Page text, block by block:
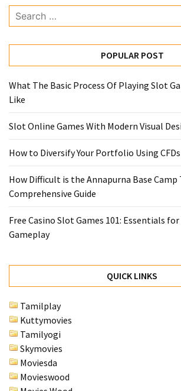
Search
for:
POPULAR POST
What The Basic Process Of Playing Slot
Like
Slot Online Games With Modern Visual
How to Diversify Your Portfolio Using CFDs
How Difficult is the Annapurna Base Camp
Comprehensive Guide
Free Casino Slot Games 101: Essentials
Gameplay
QUICK LINKS
Tamilplay
Kuttymovies
Tamilyogi
Skymovies
Moviesda
Movieswood